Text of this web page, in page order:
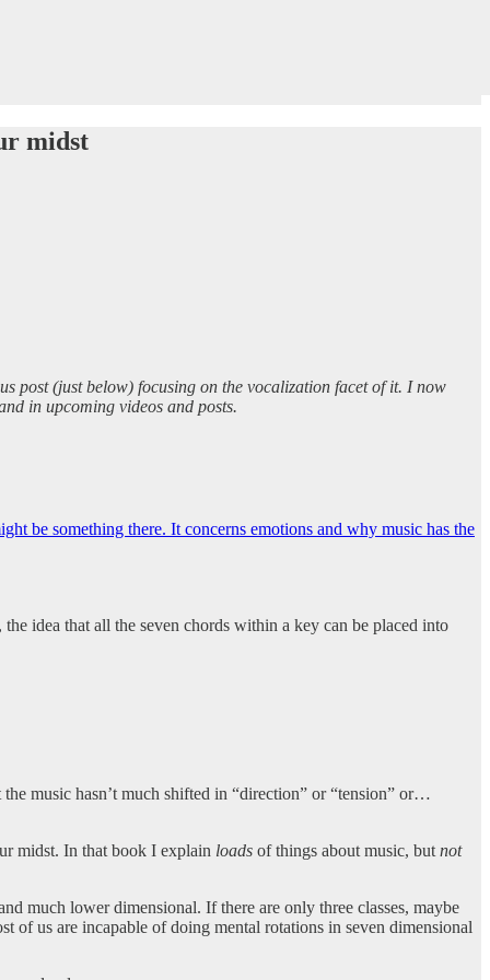
midst
post (just below) focusing on the vocalization facet of it. I now
in upcoming videos and posts.
be something there. It concerns emotions and why music has the
idea that all the seven chords within a key can be placed into
music hasn’t much shifted in “direction” or “tension” or…
midst. In that book I explain loads of things about music, but not
much lower dimensional. If there are only three classes, maybe
of us are incapable of doing mental rotations in seven dimensional